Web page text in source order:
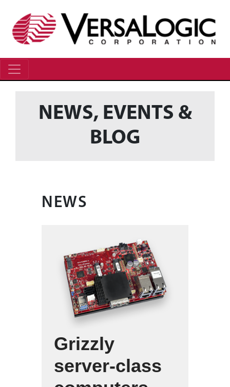
NEWS, EVENTS &
BLOG
NEWS
Grizzly
server-class